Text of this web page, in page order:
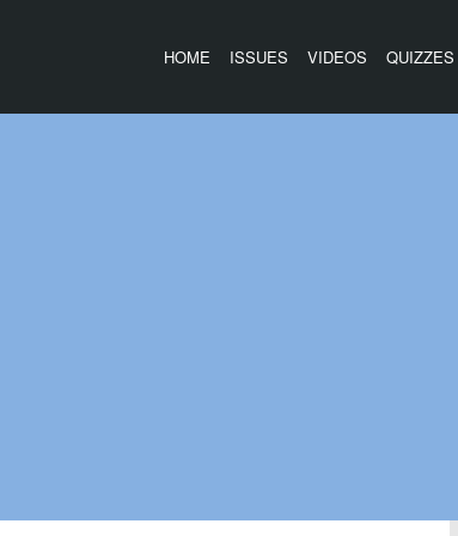
HOME ISSUES VIDEOS QUIZZES